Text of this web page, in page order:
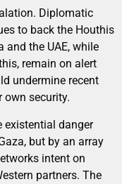
Diplomatic
to back the Houthis
the UAE, while
remain on alert
undermine recent
own security.
existential danger
but by an array
intent on
partners. The